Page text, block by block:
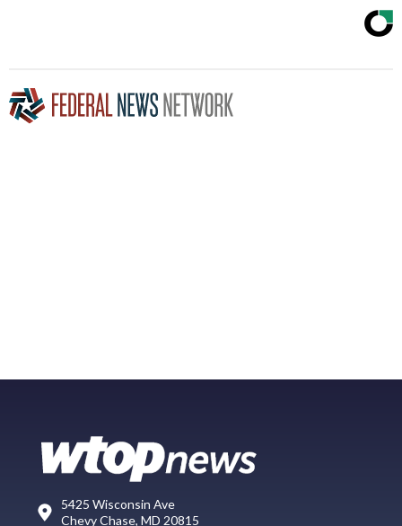
5425 Wisconsin Ave
Chevy Chase, MD 20815